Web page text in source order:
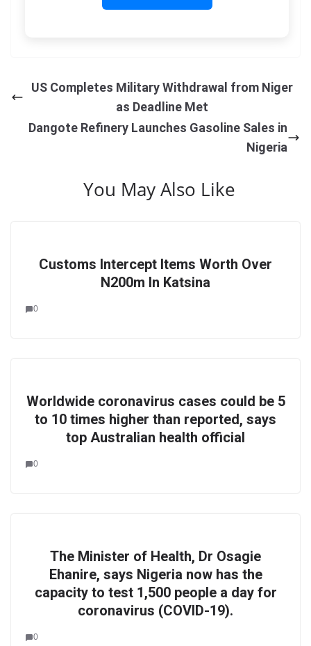
US Completes Military Withdrawal from Niger
as Deadline Met
Dangote Refinery Launches Gasoline Sales in
Nigeria
You May Also Like
Customs Intercept Items Worth Over
N200m In Katsina
0
Worldwide coronavirus cases could be 5
to 10 times higher than reported, says
top Australian health official
0
The Minister of Health, Dr Osagie
Ehanire, says Nigeria now has the
capacity to test 1,500 people a day for
coronavirus (COVID-19).
0